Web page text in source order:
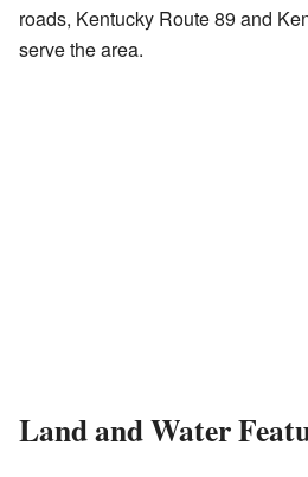
roads, Kentucky Route 89 and
serve the area.
Land and Water